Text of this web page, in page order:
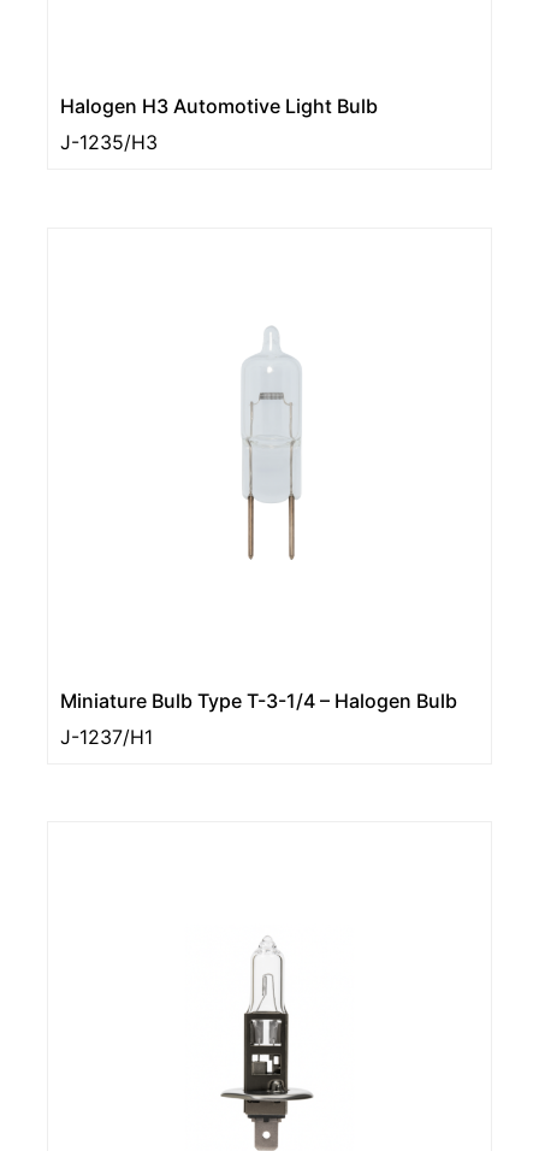
Halogen H3 Automotive Light Bulb
J-1235/H3
Miniature Bulb Type T-3-1/4 – Halogen Bulb
J-1237/H1